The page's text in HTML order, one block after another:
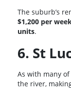
The suburb’s
$1,200 per
units.
6. St
As with many
the river,